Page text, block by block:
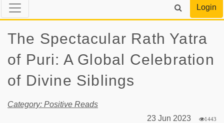
Login
The Spectacular Rath Yatra
of Puri: A Global Celebration
of Divine Siblings
Category: Positive Reads
23 Jun 2023
1443